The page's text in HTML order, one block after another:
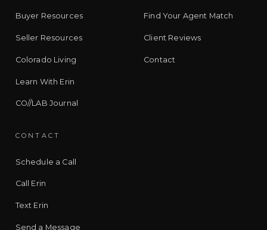
Buyer Resources
Seller Resources
Colorado Living
Learn With Erin
CO//LAB Journal
Find Your Agent Match
Client Reviews
Contact
CONTACT
Schedule a Call
Call Erin
Text Erin
Send a Message